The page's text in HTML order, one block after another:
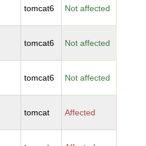
tomcat6 Not affected
tomcat6 Not affected
tomcat6 Not affected
tomcat Affected